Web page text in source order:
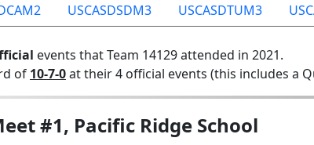
USCASDSDM3 USCASDTUM3
events that Team 14129 attended in 2021.
of 10-7-0at their 4 official events (this includes a
#1, Pacific Ridge School